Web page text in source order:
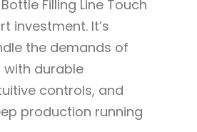
Filling Line Touch
investment. It’s
the demands of
with durable
controls, and
production running